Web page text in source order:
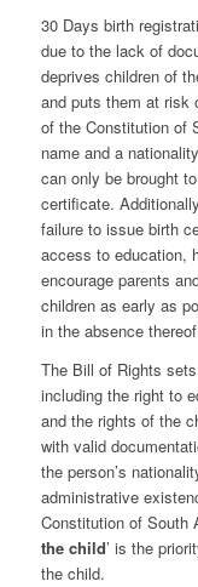
30 Days birth
due to the lack of
deprives children of
and puts them at risk
of the Constitution of
name and a
can only be brought
certificate.
failure to issue birth
access to education,
encourage parents
children as early as
in the absence
The Bill of Rights
including the right to
and the rights of the
with valid
the person’s
administrative
Constitution of South
the child’ is the
the child.